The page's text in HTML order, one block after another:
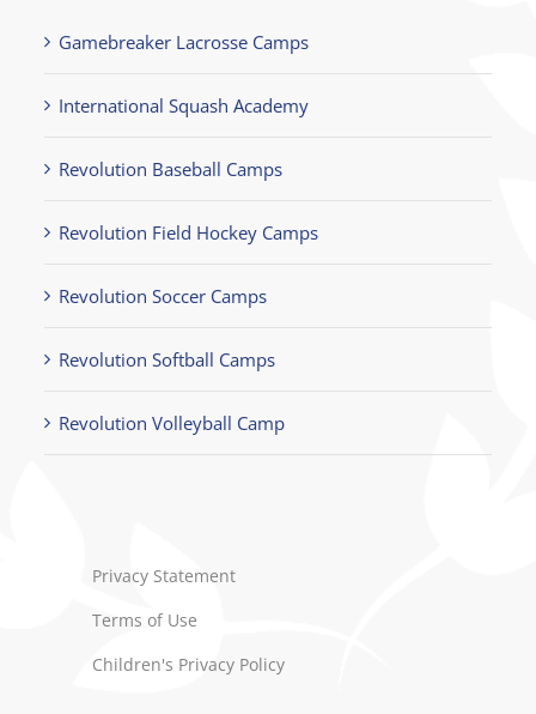
Gamebreaker Lacrosse Camps
International Squash Academy
Revolution Baseball Camps
Revolution Field Hockey Camps
Revolution Soccer Camps
Revolution Softball Camps
Revolution Volleyball Camp
Privacy Statement
Terms of Use
Children's Privacy Policy